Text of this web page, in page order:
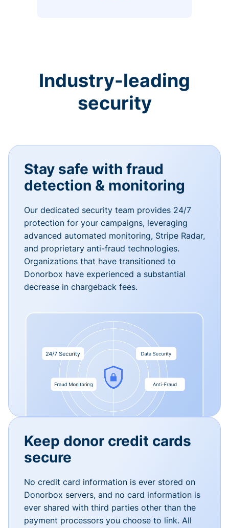
Industry-leading
security
Stay safe with fraud
detection & monitoring
Our dedicated security team provides 24/7
protection for your campaigns, leveraging
advanced automated monitoring, Stripe Radar,
and proprietary anti-fraud technologies.
Organizations that have transitioned to
Donorbox have experienced a substantial
decrease in chargeback fees.
Keep donor credit cards
secure
No credit card information is ever stored on
Donorbox servers, and no card information is
ever shared with third parties other than the
payment processors you choose to link. All